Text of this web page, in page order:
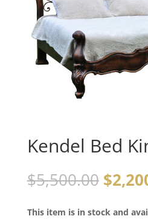
Kendel Bed
$5,500.00 $
This item is in stock and